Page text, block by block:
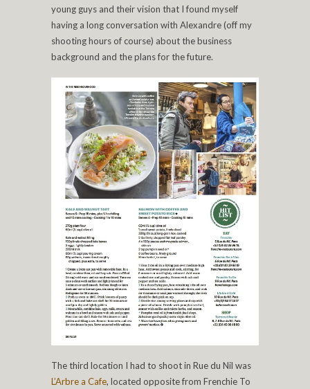
young guys and their vision that I found myself
having a long conversation with Alexandre (off my
shooting hours of course) about the business
background and the plans for the future.
The third location I had to shoot in Rue du Nil was
L’Arbre a Cafe, located opposite from Frenchie To